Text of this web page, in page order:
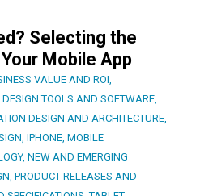
Selecting the
Mobile App
VALUE AND ROI
DESIGN TOOLS AND SOFTWARE
DESIGN AND ARCHITECTURE
IPHONE MOBILE
, NEW AND EMERGING
PRODUCT RELEASES AND